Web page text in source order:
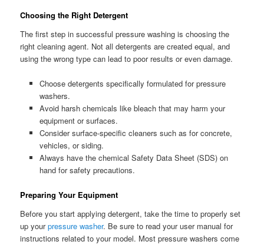
Choosing the Right Detergent
The first step in successful pressure washing is choosing the
right cleaning agent. Not all detergents are created equal, and
using the wrong type can lead to poor results or even damage.
Choose detergents specifically formulated for pressure
washers.
Avoid harsh chemicals like bleach that may harm your
equipment or surfaces.
Consider surface-specific cleaners such as for concrete,
vehicles, or siding.
Always have the chemical Safety Data Sheet (SDS) on
hand for safety precautions.
Preparing Your Equipment
Before you start applying detergent, take the time to properly set
up yourpressure washer. Be sure to read your user manual for
instructions related to your model. Most pressure washers come